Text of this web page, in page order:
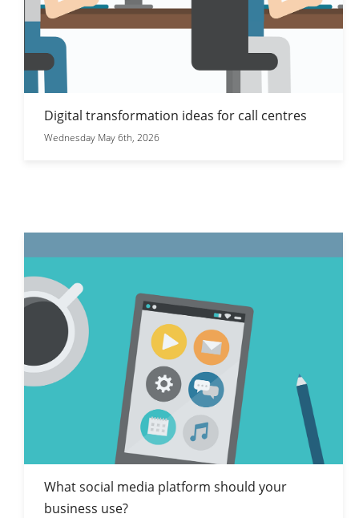
Digital transformation ideas for call centres
Wednesday May 6th, 2026
What social media platform should your
business use?